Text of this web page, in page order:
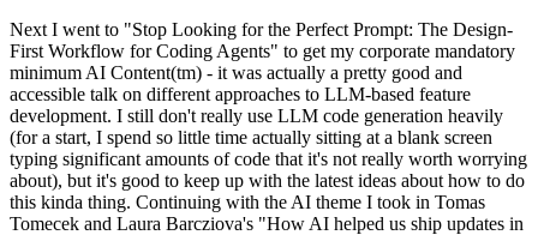
Next I went to "Stop Looking for the Perfect Prompt: The Design-
First Workflow for Coding Agents" to get my corporate mandatory
minimum AI Content(tm) - it was actually a pretty good and
accessible talk on different approaches to LLM-based feature
development. I still don't really use LLM code generation heavily
(for a start, I spend so little time actually sitting at a blank screen
typing significant amounts of code that it's not really worth worrying
about), but it's good to keep up with the latest ideas about how to do
this kinda thing. Continuing with the AI theme I took in Tomas
Tomecek and Laura Barcziova's "How AI helped us ship updates in